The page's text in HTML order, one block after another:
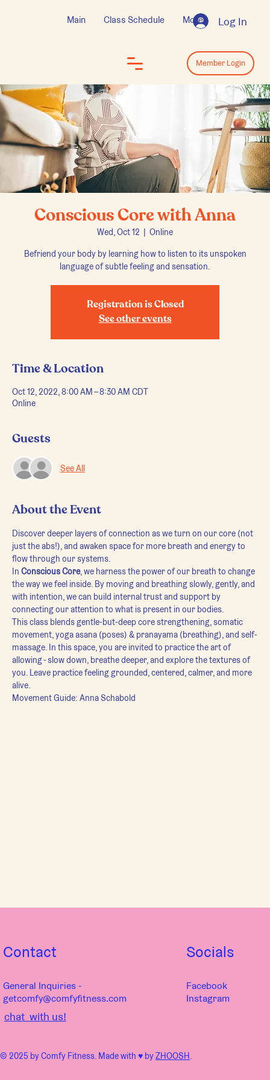
Log In
Main Class Schedule More
Conscious Core with Anna
Wed, Oct 12
  |
Online
Befriend your body by learning how to listen to its unspoken
language of subtle feeling and sensation.
Registration is Closed
See other events
Time & Location
Oct 12, 2022, 8:00 AM – 8:30 AM CDT
Online
Guests
See All
About the Event
Discover deeper layers of connection as we turn on our core (not
just the abs!), and awaken space for more breath and energy to
flow through our systems.
In Conscious Core, we harness the power of our breath to change
the way we feel inside. By moving and breathing slowly, gently, and
with intention, we can build internal trust and support by
connecting our attention to what is present in our bodies.
This class blends gentle-but-deep core strengthening, somatic
movement, yoga asana (poses) & pranayama (breathing), and self-
massage. In this space, you are invited to practice the art of
allowing - slow down, breathe deeper, and explore the textures of
you. Leave practice feeling grounded, centered, calmer, and more
alive.
Movement Guide: Anna Schabold
Log In
Member Login
chat with us!
Contact
General Inquiries -
getcomfy@comfyfitness.com
© 2025 by Comfy Fitness. Made with ♥︎ byZHOOSH.
Socials
Facebook
Instagram